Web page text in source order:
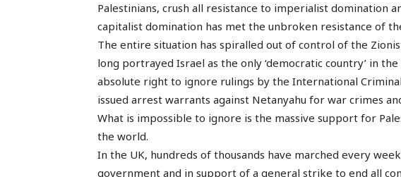
Palestinians, crush all resistance to imperialist domination
capitalist domination has met the unbroken resistance of
The entire situation has spiralled out of control of the
long portrayed Israel as the only ‘democratic country’ in
absolute right to ignore rulings by the International
issued arrest warrants against Netanyahu for war crimes
What is impossible to ignore is the massive support for
the world.
In the UK, hundreds of thousands have marched every
government and in support of a general strike to end all